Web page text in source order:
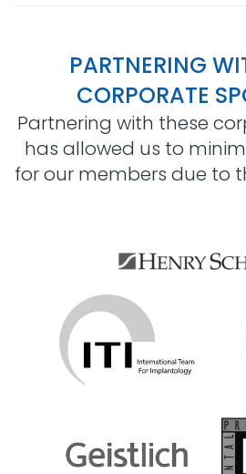
PARTNERING
CORPORATE
Partnering with these
has allowed us to
for our members due to